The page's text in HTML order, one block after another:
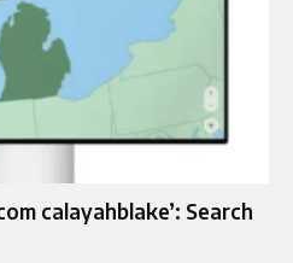
calayahblake’: Search